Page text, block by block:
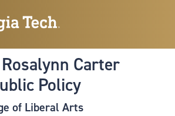
to
content
Carter
Policy
of Liberal Arts